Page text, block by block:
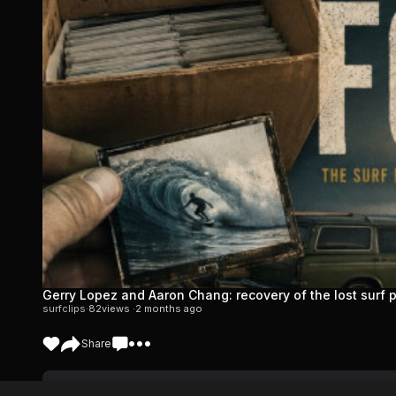
Gerry Lopez and Aaron Chang: recovery of the lost surf
surfclips·82views ·2 months ago
Share